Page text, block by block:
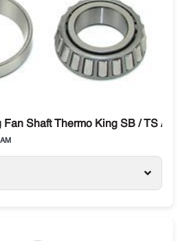
Fan Shaft Thermo King SB / TS / SL /